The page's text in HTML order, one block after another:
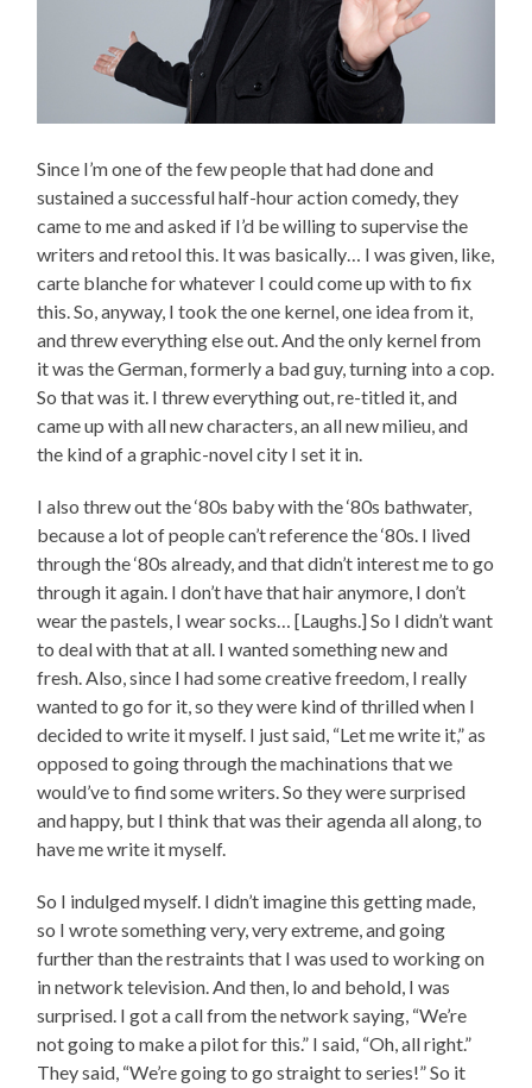
Since I’m one of the few people that had done and
sustained a successful half-hour action comedy, they
came to me and asked if I’d be willing to supervise the
writers and retool this. It was basically… I was given, like,
carte blanche for whatever I could come up with to fix
this. So, anyway, I took the one kernel, one idea from it,
and threw everything else out. And the only kernel from
it was the German, formerly a bad guy, turning into a cop.
So that was it. I threw everything out, re-titled it, and
came up with all new characters, an all new milieu, and
the kind of a graphic-novel city I set it in.
I also threw out the ‘80s baby with the ‘80s bathwater,
because a lot of people can’t reference the ‘80s. I lived
through the ‘80s already, and that didn’t interest me to go
through it again. I don’t have that hair anymore, I don’t
wear the pastels, I wear socks… [Laughs.] So I didn’t want
to deal with that at all. I wanted something new and
fresh. Also, since I had some creative freedom, I really
wanted to go for it, so they were kind of thrilled when I
decided to write it myself. I just said, “Let me write it,” as
opposed to going through the machinations that we
would’ve to find some writers. So they were surprised
and happy, but I think that was their agenda all along, to
have me write it myself.
So I indulged myself. I didn’t imagine this getting made,
so I wrote something very, very extreme, and going
further than the restraints that I was used to working on
in network television. And then, lo and behold, I was
surprised. I got a call from the network saying, “We’re
not going to make a pilot for this.” I said, “Oh, all right.”
They said, “We’re going to go straight to series!” So it